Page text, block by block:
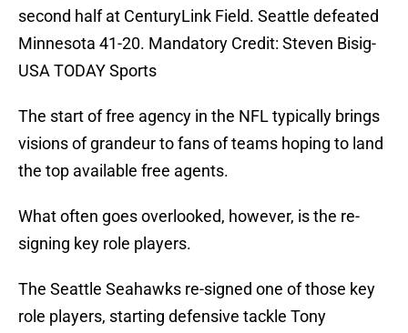
second half at CenturyLink Field. Seattle defeated
Minnesota 41-20. Mandatory Credit: Steven Bisig-
USA TODAY Sports
The start of free agency in the NFL typically brings
visions of grandeur to fans of teams hoping to land
the top available free agents.
What often goes overlooked, however, is the re-
signing key role players.
The Seattle Seahawks re-signed one of those key
role players, starting defensive tackle Tony